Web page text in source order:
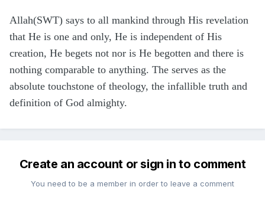
Allah(SWT) says to all mankind through His revelation
that He is one and only, He is independent of His
creation, He begets not nor is He begotten and there is
nothing comparable to anything. The serves as the
absolute touchstone of theology, the infallible truth and
definition of God almighty.
Create an account or sign in to comment
You need to be a member in order to leave a comment